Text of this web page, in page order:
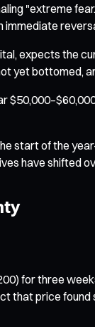
"extreme
immediate
expects the
yet bottomed,
start of the
have shifted
for three
price